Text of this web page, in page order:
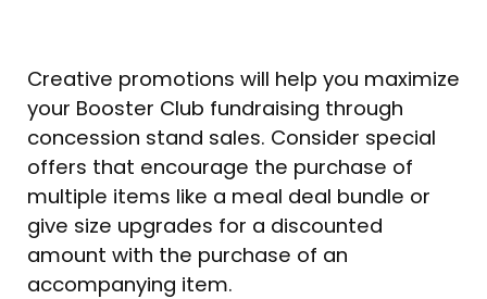
Creative promotions will help you maximize
your Booster Club fundraising through
concession stand sales. Consider special
offers that encourage the purchase of
multiple items like a meal deal bundle or
give size upgrades for a discounted
amount with the purchase of an
accompanying item.